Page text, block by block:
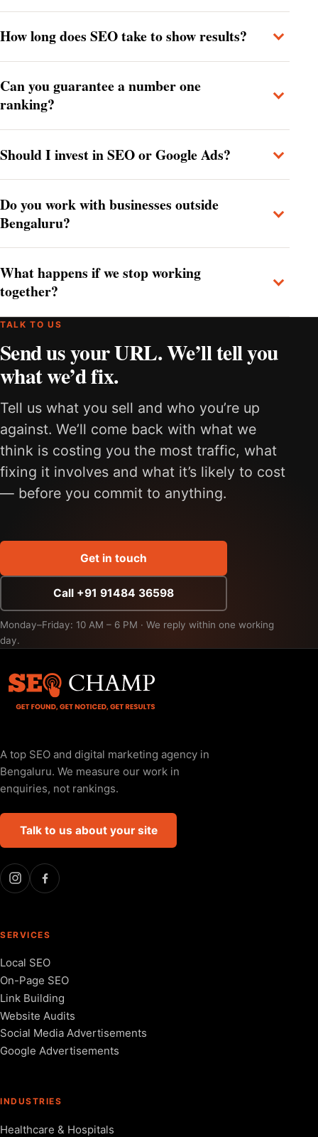
How long does SEO take to show results?
Can you guarantee a number one
ranking?
Should I invest in SEO or Google Ads?
Do you work with businesses outside
Bengaluru?
What happens if we stop working
together?
TALK TO US
Send us your URL. We’ll tell you
what we’d fix.
Tell us what you sell and who you’re up
against. We’ll come back with what we
think is costing you the most traffic, what
fixing it involves and what it’s likely to cost
— before you commit to anything.
Get in touch
Call +91 91484 36598
Monday–Friday: 10 AM – 6 PM · We reply within one working
day.
A top SEO and digital marketing agency in
Bengaluru. We measure our work in
enquiries, not rankings.
Talk to us about your site
SERVICES
Local SEO
On-Page SEO
Link Building
Website Audits
Social Media Advertisements
Google Advertisements
INDUSTRIES
Healthcare & Hospitals